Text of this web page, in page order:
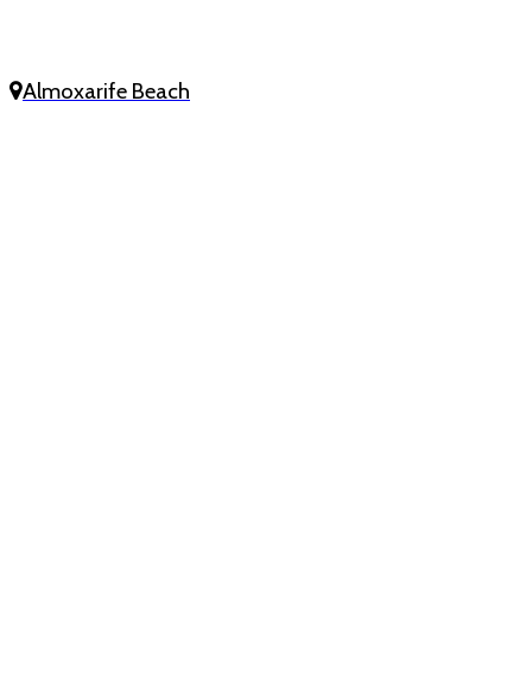
Almoxarife Beach